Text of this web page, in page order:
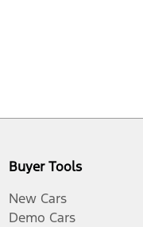
Buyer Tools
New Cars
Demo Cars